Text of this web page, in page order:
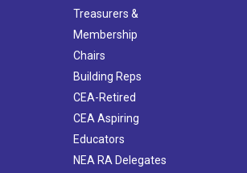
Treasurers &
Membership
Chairs
Building Reps
CEA-Retired
CEA Aspiring
Educators
NEA RA Delegates